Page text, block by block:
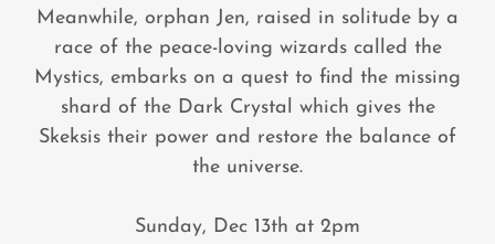
Meanwhile, orphan Jen, raised in solitude by a
race of the peace-loving wizards called the
Mystics, embarks on a quest to find the missing
shard of the Dark Crystal which gives the
Skeksis their power and restore the balance of
the universe.
Sunday, Dec 13th at 2pm